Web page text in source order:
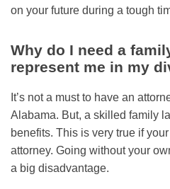
on your future during a tough
Why do I need a
represent me in my
It’s not a must to have an
Alabama. But, a skilled family
benefits. This is very true if
attorney. Going without your
a big disadvantage.